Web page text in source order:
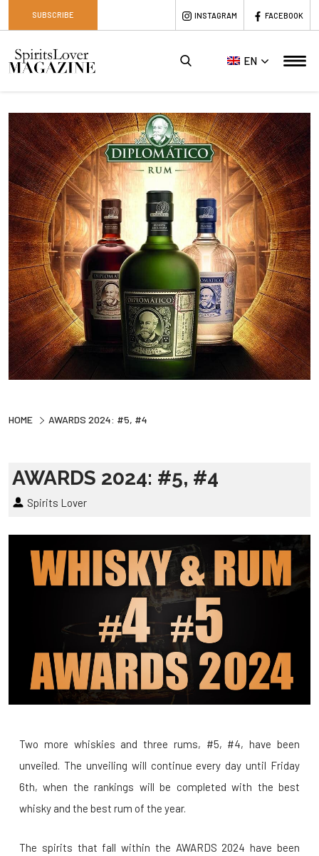
SUBSCRIBE INSTAGRAM FACEBOOK
EN
HOME AWARDS 2024: #5, #4
AWARDS 2024: #5, #4
Spirits Lover
Two more whiskies and three rums, #5, #4, have been
unveiled. The unveiling will continue every day until Friday
6th, when the rankings will be completed with the best
whisky and the best rum of the year.
The spirits that fall within the AWARDS 2024 have been